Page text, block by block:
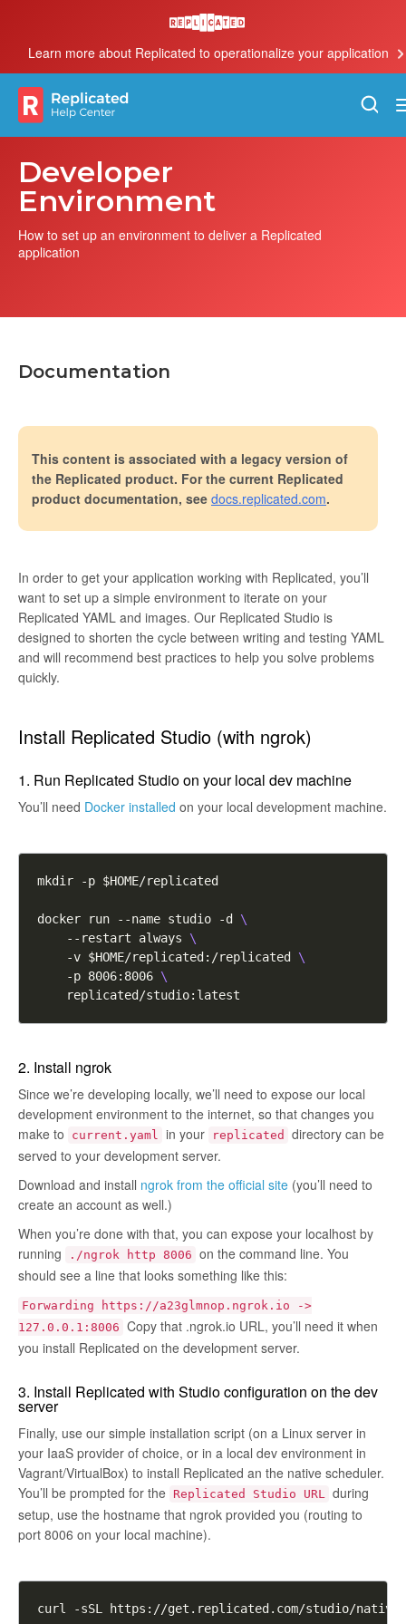
Learn more about Replicated to operationalize your application
Developer
Environment
How to set up an environment to deliver a Replicated
application
Documentation
This content is associated with a legacy version of
the Replicated product. For the current Replicated
product documentation, see docs.replicated.com.
In order to get your application working with Replicated, you’ll
want to set up a simple environment to iterate on your
Replicated YAML and images. Our Replicated Studio is
designed to shorten the cycle between writing and testing YAML
and will recommend best practices to help you solve problems
quickly.
Install Replicated Studio (with ngrok)
1. Run Replicated Studio on your local dev machine
You’ll need Docker installed on your local development machine.
docker run --name studio -d
    --restart always
    -v $HOME/replicated:/replicated
    -p 8006:8006
2. Install ngrok
Since we’re developing locally, we’ll need to expose our local
development environment to the internet, so that changes you
make to
current.yaml in your replicated
directory can be
served to your development server.
Download and install ngrok from the official site (you’ll need to
create an account as well.)
When you’re done with that, you can expose your localhost by
running
./ngrok http 8006 on the command line. You
should see a line that looks something like this:
Forwarding https://a23glmnop.ngrok.io ->
127.0.0.1:8006 Copy that .ngrok.io URL, you’ll need it when
you install Replicated on the development server.
3. Install Replicated with Studio configuration on the dev
server
Finally, use our simple installation script (on a Linux server in
your IaaS provider of choice, or in a local dev environment in
Vagrant/VirtualBox) to install Replicated an the native scheduler.
You’ll be prompted for the Replicated Studio URL during
setup, use the hostname that ngrok provided you (routing to
port 8006 on your local machine).